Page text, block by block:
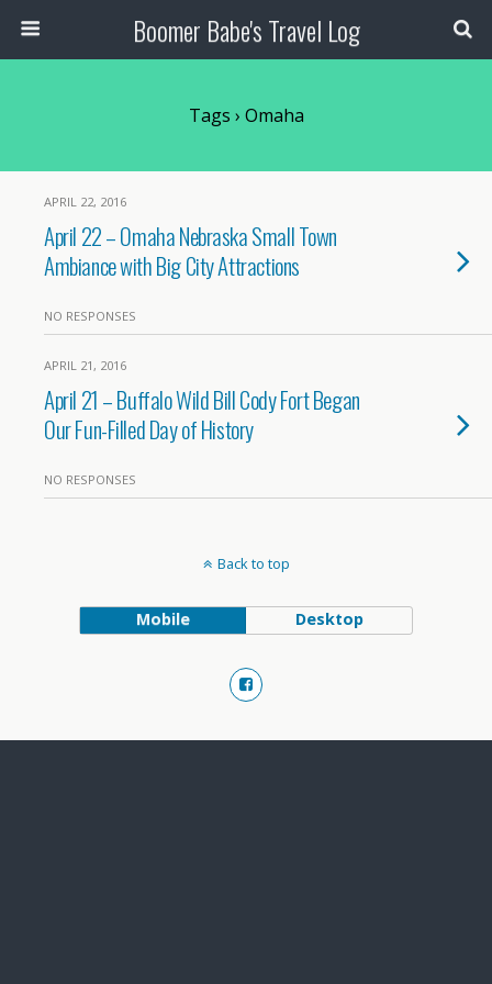
Boomer Babe's Travel Log
Tags › Omaha
APRIL 22, 2016
April 22 – Omaha Nebraska Small Town
Ambiance with Big City Attractions
NO RESPONSES
APRIL 21, 2016
April 21 – Buffalo Wild Bill Cody Fort Began
Our Fun-Filled Day of History
NO RESPONSES
Back to top
Mobile Desktop